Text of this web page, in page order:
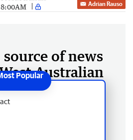
Adrian Rauso
source of news
Australian